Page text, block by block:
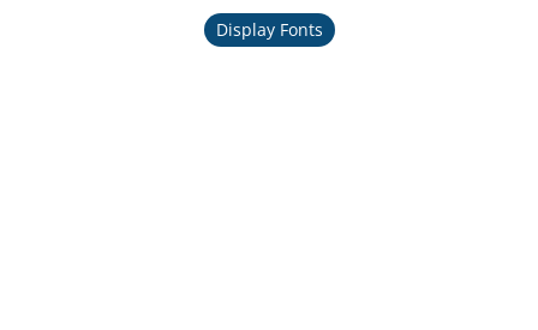
Display Fonts